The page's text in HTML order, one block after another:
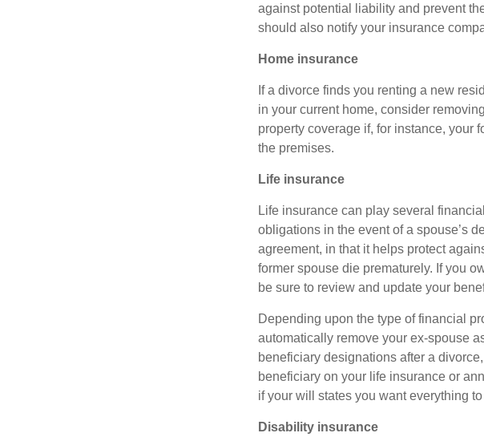
against potential liability and prevent
should also notify your insurance
Home insurance
If a divorce finds you renting a new
in your current home, consider
property coverage if, for instance, your
the premises.
Life insurance
Life insurance can play several
obligations in the event of a spouse’s
agreement, in that it helps protect
former spouse die prematurely. If you
be sure to review and update your
Depending upon the type of financial
automatically remove your ex-spouse
beneficiary designations after a
beneficiary on your life insurance or
if your will states you want everything
Disability insurance